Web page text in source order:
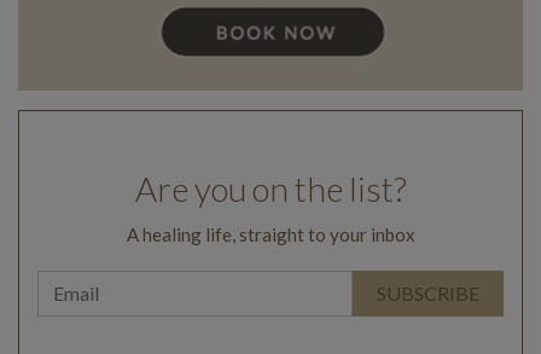
Are you on the list?
A healing life, straight to your inbox